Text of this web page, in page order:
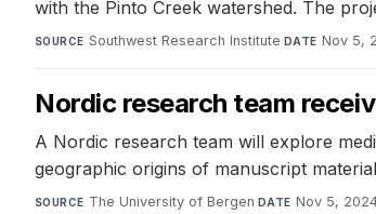
with the Pinto Creek watershed. The
SOURCE Southwest Research Institute· DATE Nov 5,
Nordic research team
A Nordic research team will explore
geographic origins of manuscript
SOURCE The University of Bergen· DATE Nov 5,